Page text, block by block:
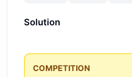
Solution
COMPETITION